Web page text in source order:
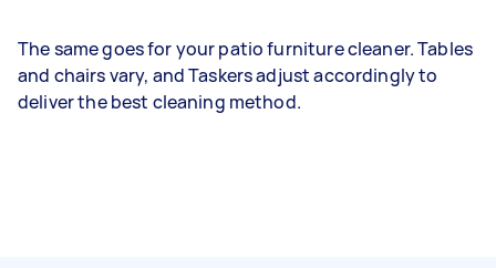
The same goes for your patio furniture cleaner. Tables
and chairs vary, and Taskers adjust accordingly to
deliver the best cleaning method.